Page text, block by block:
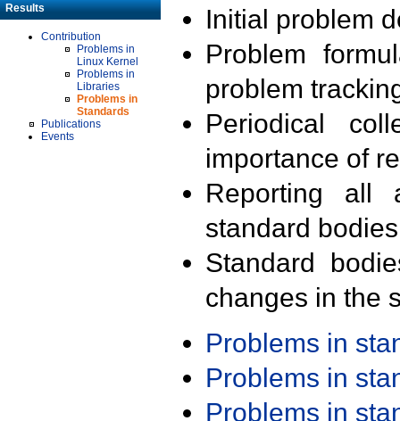
Results
Contribution
Problems in
Linux Kernel
Problems in
Libraries
Problems in
Standards
Publications
Events
Initial problem
Problem
problem
Periodical
importance of
Reporting all
standard
Standard
changes in the
Problems in
Problems in
Problems in